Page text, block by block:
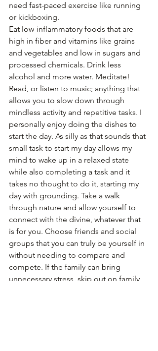
need fast-paced exercise like running
or kickboxing.
Eat low-inflammatory foods that are
high in fiber and vitamins like grains
and vegetables and low in sugars and
processed chemicals. Drink less
alcohol and more water. Meditate!
Read, or listen to music; anything that
allows you to slow down through
mindless activity and repetitive tasks. I
personally enjoy doing the dishes to
start the day. As silly as that sounds that
small task to start my day allows my
mind to wake up in a relaxed state
while also completing a task and it
takes no thought to do it, starting my
day with grounding. Take a walk
through nature and allow yourself to
connect with the divine, whatever that
is for you. Choose friends and social
groups that you can truly be yourself in
without needing to compare and
compete. If the family can bring
unnecessary stress, skip out on family